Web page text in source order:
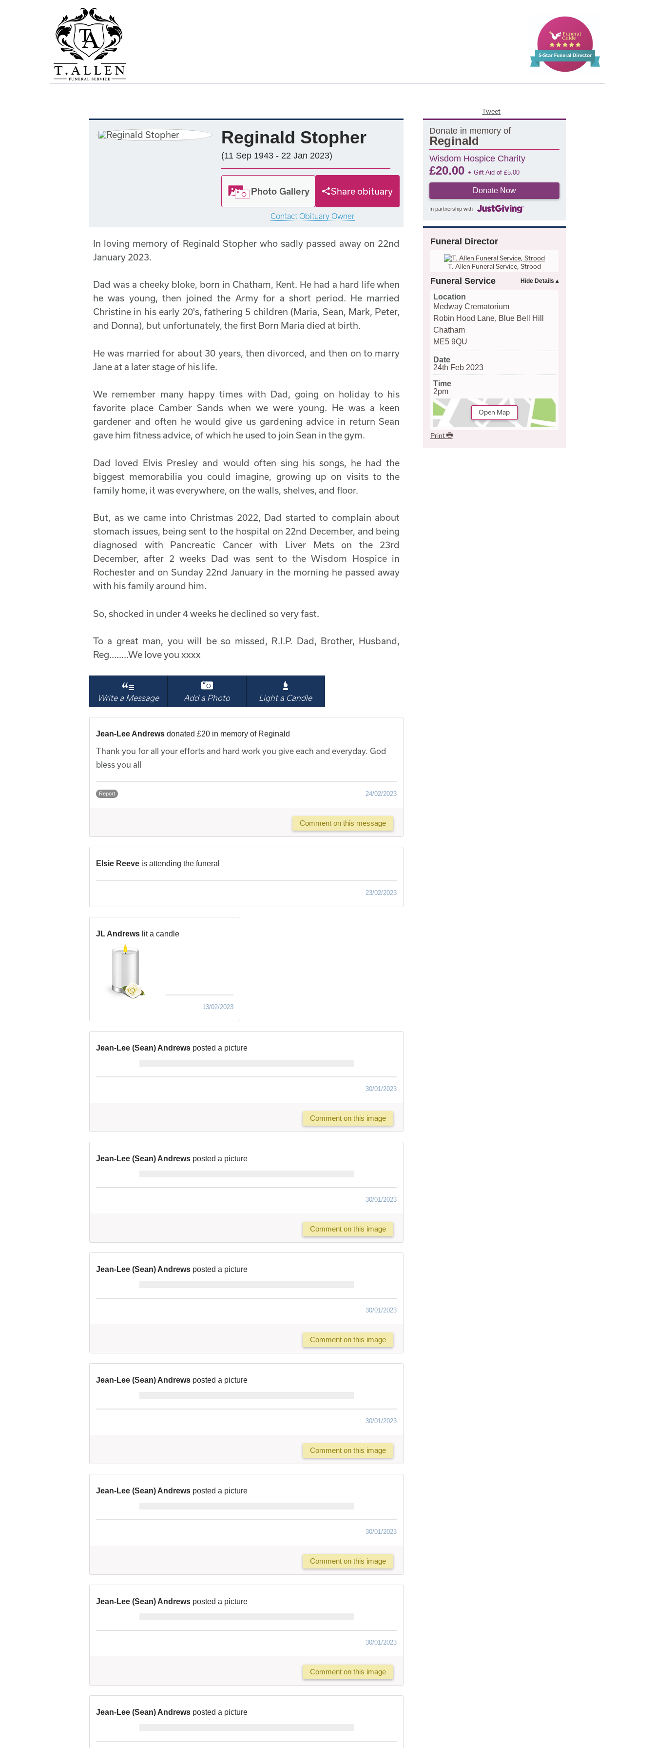
Tweet
Reginald Stopher
(11 Sep 1943 - 22 Jan 2023)
Photo Gallery Share obituary
Contact Obituary Owner
Donate in memory of
Reginald
Wisdom Hospice Charity
£20.00 + Gift Aid of £5.00
Donate Now
In partnership with
Funeral Director
T. Allen Funeral Service, Strood
Funeral Service
Location
Medway Crematorium
Robin Hood Lane, Blue Bell Hill
Chatham
ME5 9QU
Date
24th Feb 2023
Time
2pm
Open Map
Print
In loving memory of Reginald Stopher who sadly passed away on 22nd
January 2023.
Dad was a cheeky bloke, born in Chatham, Kent. He had a hard life when
he was young, then joined the Army for a short period. He married
Christine in his early 20's, fathering 5 children (Maria, Sean, Mark, Peter,
and Donna), but unfortunately, the first Born Maria died at birth.
He was married for about 30 years, then divorced, and then on to marry
Jane at a later stage of his life.
We remember many happy times with Dad, going on holiday to his
favorite place Camber Sands when we were young. He was a keen
gardener and often he would give us gardening advice in return Sean
gave him fitness advice, of which he used to join Sean in the gym.
Dad loved Elvis Presley and would often sing his songs, he had the
biggest memorabilia you could imagine, growing up on visits to the
family home, it was everywhere, on the walls, shelves, and floor.
But, as we came into Christmas 2022, Dad started to complain about
stomach issues, being sent to the hospital on 22nd December, and being
diagnosed with Pancreatic Cancer with Liver Mets on the 23rd
December, after 2 weeks Dad was sent to the Wisdom Hospice in
Rochester and on Sunday 22nd January in the morning he passed away
with his family around him.
So, shocked in under 4 weeks he declined so very fast.
To a great man, you will be so missed, R.I.P. Dad, Brother, Husband,
Reg........We love you xxxx
Write a Message Add a Photo Light a Candle
Jean-Lee Andrews donated £20 in memory of Reginald
Thank you for all your efforts and hard work you give each and everyday. God
bless you all
Report 24/02/2023
Comment on this message
Elsie Reeve is attending the funeral
23/02/2023
JL Andrews lit a candle
13/02/2023
Jean-Lee (Sean) Andrews posted a picture
30/01/2023
Comment on this image
Jean-Lee (Sean) Andrews posted a picture
30/01/2023
Comment on this image
Jean-Lee (Sean) Andrews posted a picture
30/01/2023
Comment on this image
Jean-Lee (Sean) Andrews posted a picture
30/01/2023
Comment on this image
Jean-Lee (Sean) Andrews posted a picture
30/01/2023
Comment on this image
Jean-Lee (Sean) Andrews posted a picture
30/01/2023
Comment on this image
Jean-Lee (Sean) Andrews posted a picture